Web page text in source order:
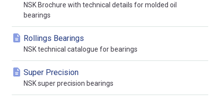
NSK Brochure with technical details for molded oil
bearings
Rollings Bearings
NSK technical catalogue for bearings
Super Precision
NSK super precision bearings